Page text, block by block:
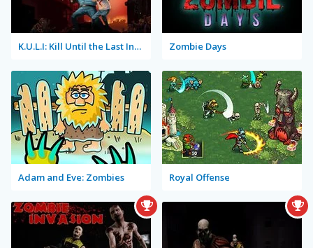
K.U.L.I: Kill Until the Last Infected Zombie Days
Adam and Eve: Zombies Royal Offense